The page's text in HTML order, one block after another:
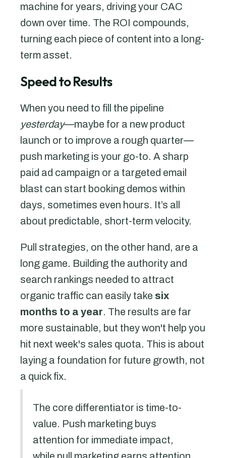
machine for years, driving your CAC
down over time. The ROI compounds,
turning each piece of content into a long-
term asset.
Speed to Results
When you need to fill the pipeline
yesterday—maybe for a new product
launch or to improve a rough quarter—
push marketing is your go-to. A sharp
paid ad campaign or a targeted email
blast can start booking demos within
days, sometimes even hours. It’s all
about predictable, short-term velocity.
Pull strategies, on the other hand, are a
long game. Building the authority and
search rankings needed to attract
organic traffic can easily take six
months to a year. The results are far
more sustainable, but they won't help you
hit next week's sales quota. This is about
laying a foundation for future growth, not
a quick fix.
The core differentiator is time-to-
value. Push marketing buys
attention for immediate impact,